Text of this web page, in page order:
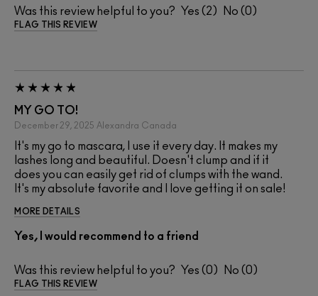
Was this review helpful to you? 2 0
FLAG THIS REVIEW
MY GO TO!
December 29, 2025 Alexandra Canada
It's my go to mascara, I use it every day. It makes my
lashes long and beautiful. Doesn't clump and if it
does you can easily get rid of clumps with the wand.
It's my absolute favorite and I love getting it on sale!
MORE DETAILS
Yes, I would recommend to a friend
Was this review helpful to you? 0 0
FLAG THIS REVIEW